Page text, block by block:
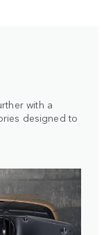
with a
designed to